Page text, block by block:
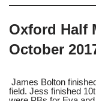
Oxford Half
October
James Bolton
field. Jess finished